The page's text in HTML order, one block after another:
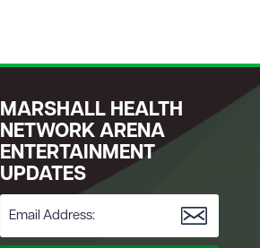
MARSHALL HEALTH
NETWORK ARENA
ENTERTAINMENT
UPDATES